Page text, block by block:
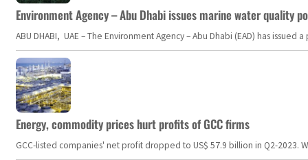
Environment Agency – Abu Dhabi issues marine water quality
ABU DHABI, UAE – The Environment Agency – Abu Dhabi (EAD) has
Energy, commodity prices hurt profits of GCC firms
GCC-listed companies' net profit dropped to US$ 57.9 billion in Q2-